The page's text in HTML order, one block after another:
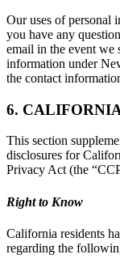
Our uses of personal
you have any
email in the event we
information under
the contact
6.
This section
disclosures for
Privacy Act (the
Right to Know
California residents
regarding the